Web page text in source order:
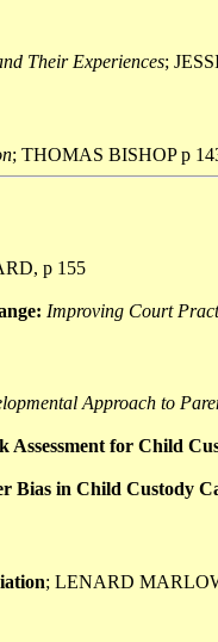
Their Experiences;
; THOMAS BISHOP p
p 155
Improving Court
Approach to
Assessment for Child
Bias in Child Custody
; LENARD